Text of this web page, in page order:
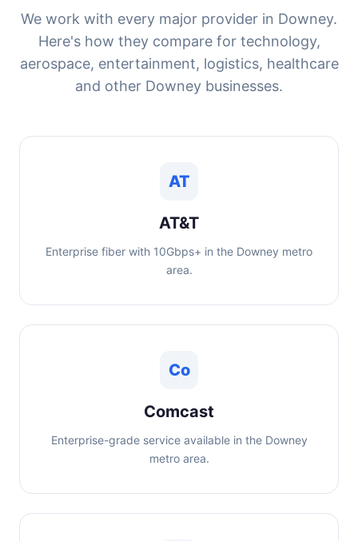
We work with every major provider in Downey.
Here's how they compare for technology,
aerospace, entertainment, logistics, healthcare
and other Downey businesses.
AT
AT&T
Enterprise fiber with 10Gbps+ in the Downey metro
area.
Co
Comcast
Enterprise-grade service available in the Downey
metro area.